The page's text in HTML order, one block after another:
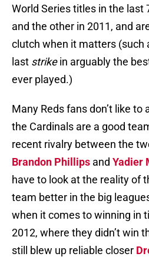
World Series titles in the last
and the other in 2011, and
clutch when it matters (such
last strikein arguably the
ever played.)
Many Reds fans don’t like
the Cardinals are a good
recent rivalry between the
Brandon Phillips and Yadier
have to look at the reality of
team better in the big
when it comes to winning in
2012, where they didn’t win
still blew up reliable closer